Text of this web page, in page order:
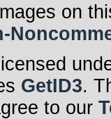
on
GetID3.
to our